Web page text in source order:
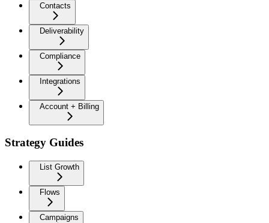
Contacts
Deliverability
Compliance
Integrations
Account + Billing
Strategy Guides
List Growth
Flows
Campaigns